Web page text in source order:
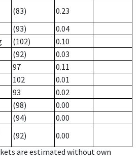
(83)
0.23
(93)
0.04
(102)
0.10
(92)
0.03
97
0.11
102
0.01
93
0.02
(98)
0.00
(94)
0.00
(92)
0.00
are estimated without own